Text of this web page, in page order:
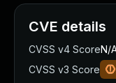
CVE details
CVSS v4 ScoreN/
CVSS v3 Score